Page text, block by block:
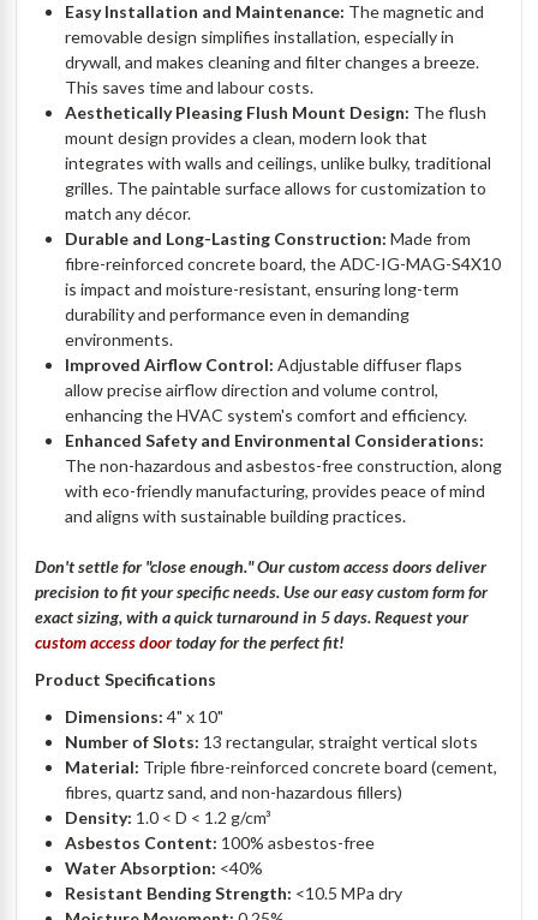
Easy Installation and Maintenance: The magnetic and
removable design simplifies installation, especially in
drywall, and makes cleaning and filter changes a breeze.
This saves time and labour costs.
Aesthetically Pleasing Flush Mount Design: The flush
mount design provides a clean, modern look that
integrates with walls and ceilings, unlike bulky, traditional
grilles. The paintable surface allows for customization to
match any décor.
Durable and Long-Lasting Construction: Made from
fibre-reinforced concrete board, the ADC-IG-MAG-S4X10
is impact and moisture-resistant, ensuring long-term
durability and performance even in demanding
environments.
Improved Airflow Control: Adjustable diffuser flaps
allow precise airflow direction and volume control,
enhancing the HVAC system's comfort and efficiency.
Enhanced Safety and Environmental Considerations:
The non-hazardous and asbestos-free construction, along
with eco-friendly manufacturing, provides peace of mind
and aligns with sustainable building practices.
Don'tsettle for "close enough." Our custom access doors deliver
precision to fit your specific needs. Use our easy custom form for
exact sizing, with a quick turnaround in 5 days. Request your
custom access doortoday for the perfect fit!
Product Specifications
Dimensions: 4" x 10"
Number of Slots: 13 rectangular, straight vertical slots
Material: Triple fibre-reinforced concrete board (cement,
fibres, quartz sand, and non-hazardous fillers)
Density: 1.0 < D < 1.2 g/cm³
Asbestos Content: 100% asbestos-free
Water Absorption: <40%
Resistant Bending Strength: <10.5 MPa dry